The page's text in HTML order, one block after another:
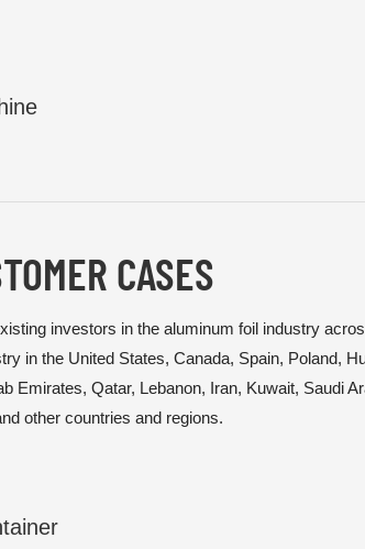
CASES
investors in the aluminum foil industry
in the United States, Canada, Spain, Poland,
Emirates, Qatar, Lebanon, Iran, Kuwait, Saudi
other countries and regions.